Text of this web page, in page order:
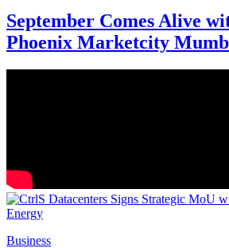
September Comes Alive
Phoenix Marketcity
Business